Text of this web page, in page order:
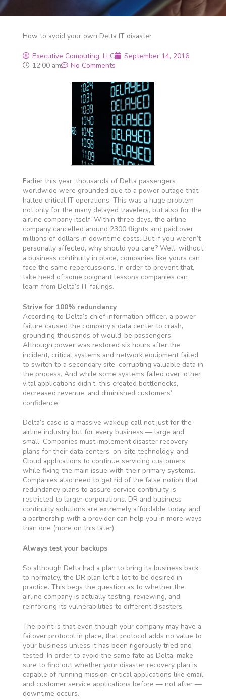
How to avoid your own Delta IT disaster
Executive Computing, LLC
September 14, 2016
12:00 am
No Comments
Earlier this year, thousands of Delta passengers
worldwide were grounded due to a power outage that
halted critical IT operations. This was a huge problem
not only for the many delayed travelers, but also for the
airline company itself. Within three days, the airline
company cancelled around 2300 flights and paid over
millions of dollars in downtime costs. But if you weren’t
personally affected, why should you care? Well, without
a business continuity in place, companies like yours can
face the same repercussions. In order to prevent that,
take heed of some poignant lessons companies can
learn from Delta’s IT failings.
Strive for 100% redundancy
According to Delta’s chief information officer, a power
failure caused the company’s data center to crash,
grounding thousands of would-be passengers.
Although power was restored six hours after the
incident, critical systems and network equipment failed
to switch to a secondary site, corrupting valuable data in
the process. And while some systems failed over, other
vital applications didn’t; this created bottlenecks,
decreased revenue, and diminished customers’
confidence.
Delta’s case is a massive wakeup call not just for the
airline industry but for every business — large and
small. Companies must implement disaster recovery
plans for their data centers, on-site technology, and
Cloud applications to continue servicing customers
while fixing the main issue with their primary systems.
Companies also need to get rid of the false notion that
redundancy plans to assure service continuity is
restricted to larger corporations. DR and business
continuity solutions are extremely affordable today, and
a partnership with a provider can help you in more ways
than one (more on this later).
Always test your backups
So although Delta had a plan to bring its business back
to normalcy, the DR plan left a lot to be desired in
practice. This begs the question as to whether the
airline company is actually testing, reviewing, and
reinforcing its vulnerabilities to different disasters.
The point is that even though your company may have a
failover protocol in place, that protocol adds no value to
your business unless it has been rigorously tried and
tested. In order to avoid the same fate as Delta, make
sure to find out whether your disaster recovery plan is
capable of running mission-critical applications like email
and customer service applications before — not after —
downtime occurs.